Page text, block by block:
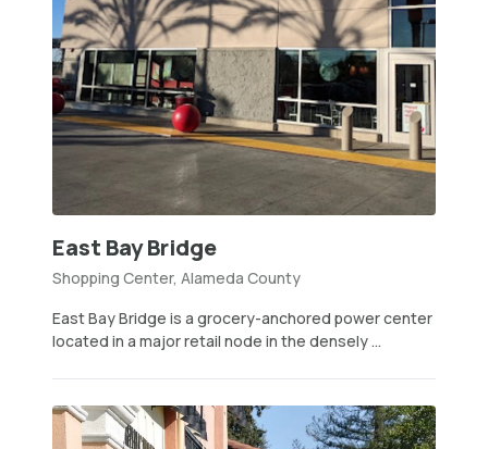
East Bay Bridge
Shopping Center, Alameda County
East Bay Bridge is a grocery-anchored power center
located in a major retail node in the densely ...